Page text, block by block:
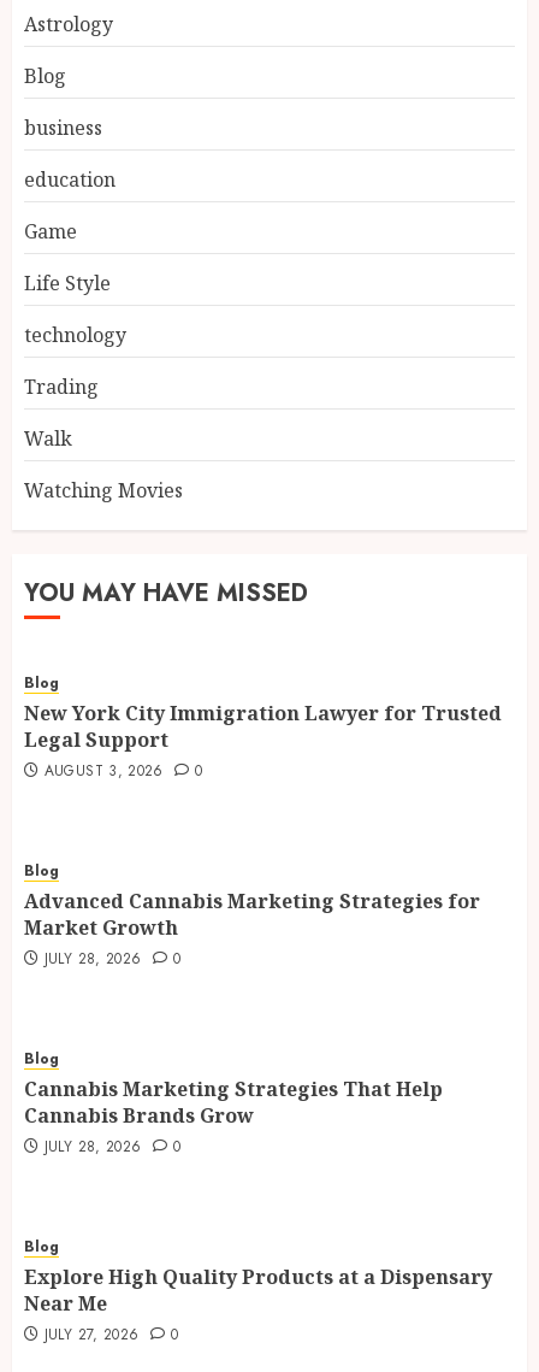
Astrology
Blog
business
education
Game
Life Style
technology
Trading
Walk
Watching Movies
YOU MAY HAVE MISSED
Blog
New York City Immigration Lawyer for Trusted
Legal Support
AUGUST 3, 2026 0
Blog
Advanced Cannabis Marketing Strategies for
Market Growth
JULY 28, 2026 0
Blog
Cannabis Marketing Strategies That Help
Cannabis Brands Grow
JULY 28, 2026 0
Blog
Explore High Quality Products at a Dispensary
Near Me
JULY 27, 2026 0